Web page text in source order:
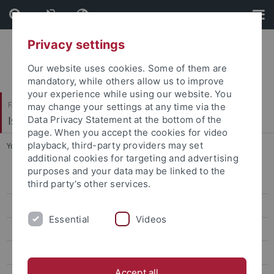
Skip
to
content
Skip
to
footer
Faculty of Science
Isotopengeochemie
You are here: Home ... Postdoctoral Research Staff
All Staff
Postdoctoral Research Staff
Privacy settings
Our website uses cookies. Some of them are
mandatory, while others allow us to improve
your experience while using our website. You
may change your settings at any time via the
Data Privacy Statement at the bottom of the
page. When you accept the cookies for video
playback, third-party providers may set
additional cookies for targeting and advertising
purposes and your data may be linked to the
third party’s other services.
Essential Videos